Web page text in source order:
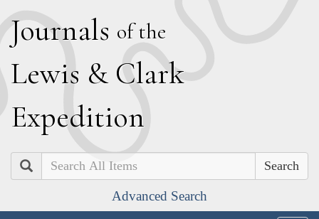
Journals of the
Lewis & Clark
Expedition
Search
Advanced Search